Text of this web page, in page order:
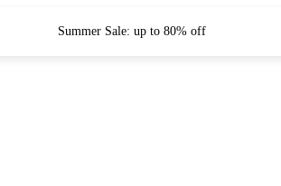
Summer Sale: up to 80% off